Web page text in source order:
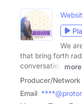
We
that bring forth
conversation
more
Producer/Network
Email